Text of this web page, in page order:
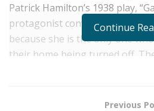
Patrick Hamilton’s 1938 play,
protagonist convinces his wife
because she is the only one
their home being turned off.
Continue
Previous